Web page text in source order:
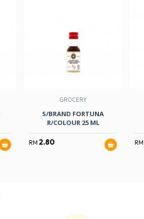
GROCERY
S/BRAND FORTUNA
R/COLOUR 25 ML
RM 2.80 RM